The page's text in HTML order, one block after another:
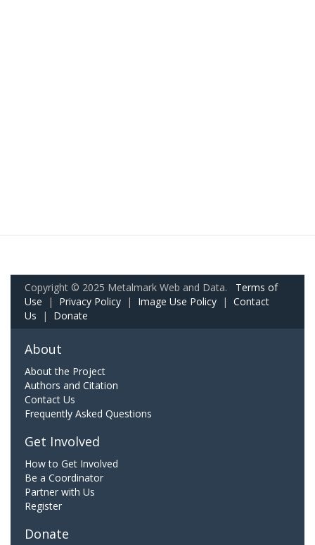
Copyright © 2025 Metalmark Web and Data. Terms of
Use | Privacy Policy | Image Use Policy | Contact
Us | Donate
About
About the Project
Authors and Citation
Contact Us
Frequently Asked Questions
Get Involved
How to Get Involved
Be a Coordinator
Partner with Us
Register
Donate